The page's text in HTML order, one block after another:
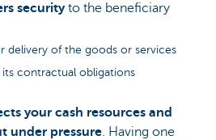
securityto the beneficiary
delivery of the goods or services
contractual obligations
your cash resources and
under pressure. Having one